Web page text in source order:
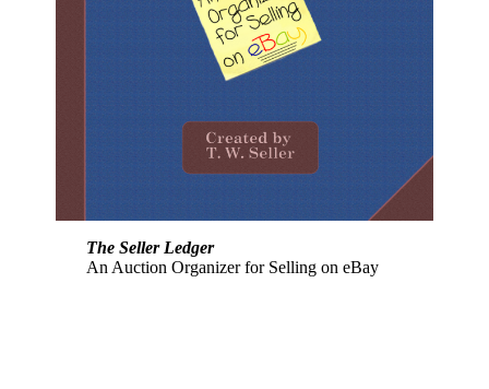
The Seller Ledger
An Auction Organizer for Selling on eBay